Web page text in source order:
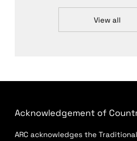
View all
Acknowledgement of
ARC acknowledges the